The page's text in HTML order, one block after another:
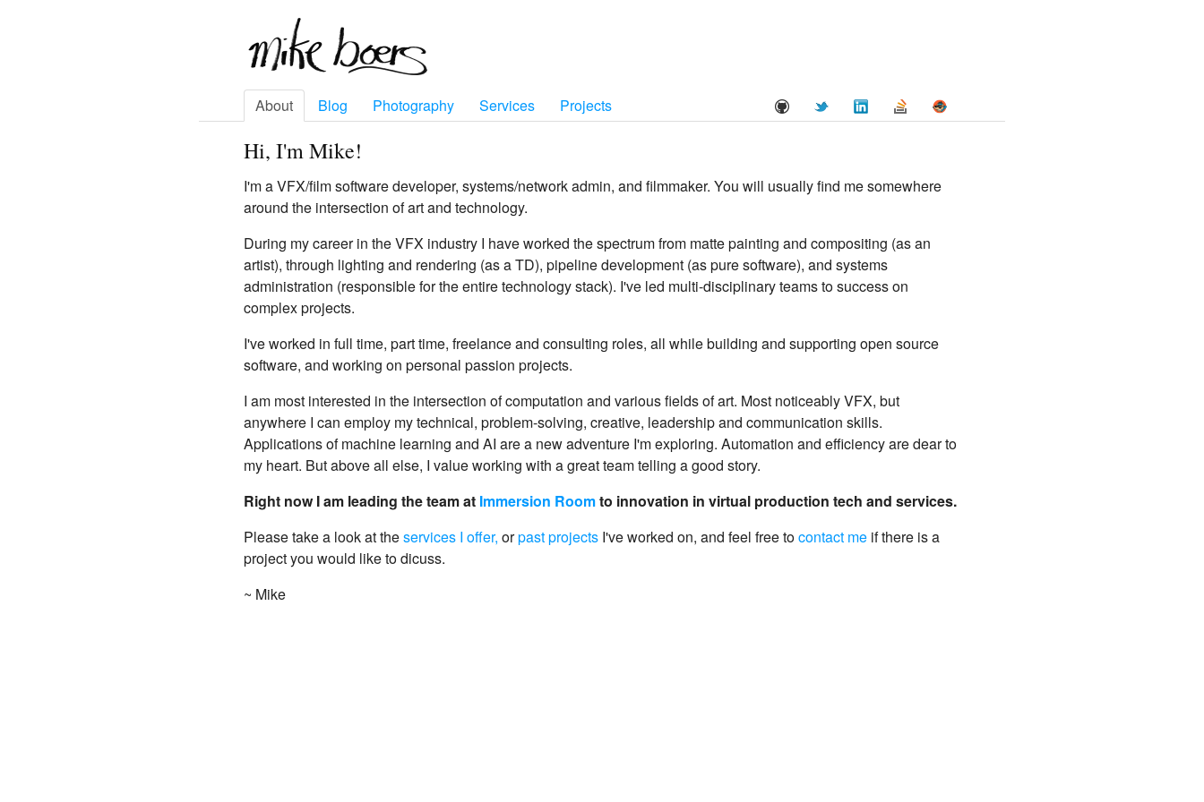
About Blog Photography Services Projects
Hi, I'm Mike!
I'm a VFX/film software developer, systems/network admin, and filmmaker. You will usually find me somewhere
around the intersection of art and technology.
During my career in the VFX industry I have worked the spectrum from matte painting and compositing (as an
artist), through lighting and rendering (as a TD), pipeline development (as pure software), and systems
administration (responsible for the entire technology stack). I've led multi-disciplinary teams to success on
complex projects.
I've worked in full time, part time, freelance and consulting roles, all while building and supporting open source
software, and working on personal passion projects.
I am most interested in the intersection of computation and various fields of art. Most noticeably VFX, but
anywhere I can employ my technical, problem-solving, creative, leadership and communication skills.
Applications of machine learning and AI are a new adventure I'm exploring. Automation and efficiency are dear to
my heart. But above all else, I value working with a great team telling a good story.
Right now I am leading the team at Immersion Roomto innovation in virtual production tech and services.
Please take a look at theservices I offer, orpast projects I've worked on, and feel free tocontact me if there is a
project you would like to dicuss.
~ Mike